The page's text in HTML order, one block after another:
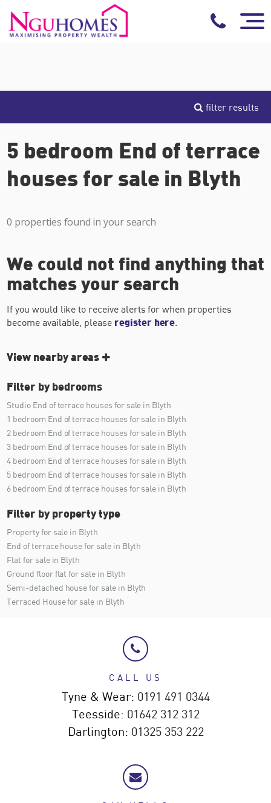
filter results
5 bedroom End of terrace
houses for sale in Blyth
0 properties found in your search
We could not find anything that
matches your search
If you would like to receive alerts for when properties
become available, please register here.
View nearby areas
Filter by bedrooms
Studio End of terrace houses for sale in Blyth
1 bedroom End of terrace houses for sale in Blyth
2 bedroom End of terrace houses for sale in Blyth
3 bedroom End of terrace houses for sale in Blyth
4 bedroom End of terrace houses for sale in Blyth
5 bedroom End of terrace houses for sale in Blyth
6 bedroom End of terrace houses for sale in Blyth
Filter by property type
Property for sale in Blyth
End of terrace house for sale in Blyth
Flat for sale in Blyth
Ground floor flat for sale in Blyth
Semi-detached house for sale in Blyth
Terraced House for sale in Blyth
CALL US
Tyne & Wear: 0191 491 0344
Teesside: 01642 312 312
Darlington: 01325 353 222